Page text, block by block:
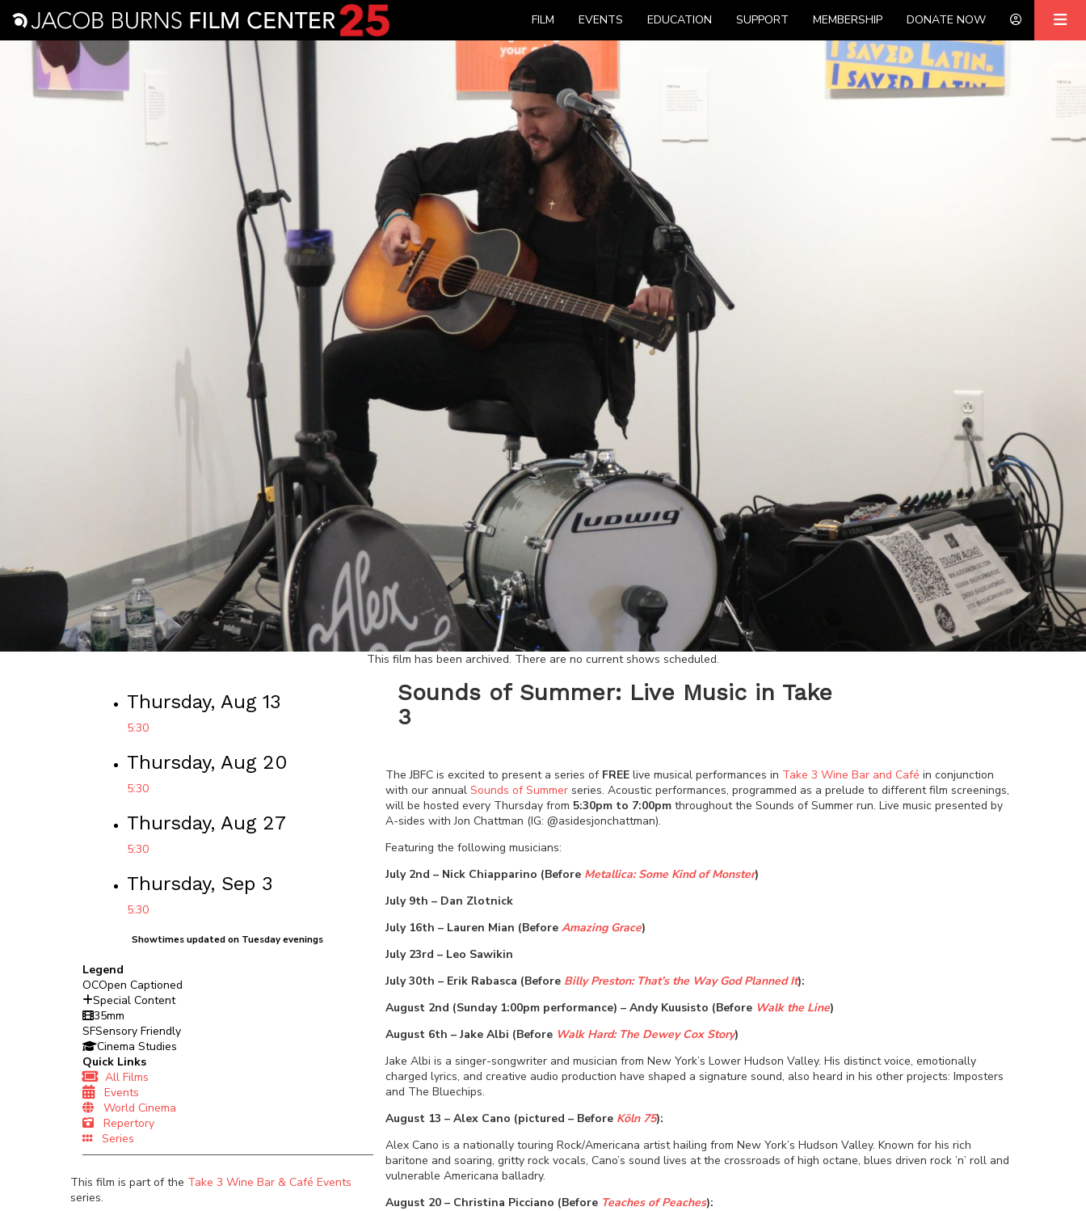
FILM EVENTS EDUCATION SUPPORT MEMBERSHIP DONATE NOW
This film has been archived. There are no current shows scheduled.
Thursday, Aug 13
5:30
Thursday, Aug 20
5:30
Thursday, Aug 27
5:30
Thursday, Sep 3
5:30
Showtimes updated on Tuesday evenings
Legend
OCOpen Captioned
Special Content
35mm
SFSensory Friendly
Cinema Studies
Quick Links
All Films
Events
World Cinema
Repertory
Series
This film is part of the Take 3 Wine Bar & Café Events
series.
Sounds of Summer: Live Music in Take
3
The JBFC is excited to present a series ofFREElive musical performances in Take 3 Wine Bar and Café in conjunction
with our annual Sounds of Summerseries. Acoustic performances, programmed as a prelude to different film screenings,
will be hosted every Thursday from 5:30pm to 7:00pmthroughout the Sounds of Summer run. Live music presented by
A-sides with Jon Chattman (IG: @asidesjonchattman).
Featuring the following musicians:
July 2nd – Nick Chiapparino (Before Metallica: Some Kind of Monster)
July 9th – Dan Zlotnick
July 16th – Lauren Mian (Before Amazing Grace)
July 23rd – Leo Sawikin
July 30th – Erik Rabasca (Before Billy Preston: That’s the Way God Planned It):
August 2nd (Sunday 1:00pm performance) – Andy Kuusisto (Before Walk the Line)
August 6th – Jake Albi (Before Walk Hard: The Dewey Cox Story)
Jake Albi is a singer-songwriter and musician from New York’s Lower Hudson Valley. His distinct voice, emotionally
charged lyrics, and creative audio production have shaped a signature sound, also heard in his other projects: Imposters
and The Bluechips.
August 13 – Alex Cano (pictured – BeforeKöln 75):
Alex Cano is a nationally touring Rock/Americana artist hailing from New York’s Hudson Valley. Known for his rich
baritone and soaring, gritty rock vocals, Cano’s sound lives at the crossroads of high octane, blues driven rock ’n’ roll and
vulnerable Americana balladry.
August 20 – Christina Picciano (Before Teaches of Peaches):